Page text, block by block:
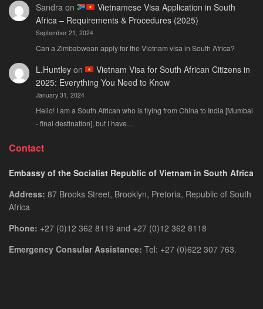
Sandra on
Vietnamese Visa Application in South
Africa – Requirements & Procedures (2025)
September 21, 2024
Can a Zimbabwean apply for the Vietnam visa in South Africa?
L.Huntleyon
Vietnam Visa for South African Citizens in
2025: Everything You Need to Know
January 31, 2024
Hello! I am a South African who is flying from China to India [Mumbai
- final destination], but I have…
Contact
Embassy of the Socialist Republic of Vietnam in South Africa
Address: 87 Brooks Street, Brooklyn, Pretoria, Republic of South
Africa
Phone: +27 (0)12 362 8119 and +27 (0)12 362 8118
Emergency Consular Assistance: Tel: +27 (0)622 307 763.